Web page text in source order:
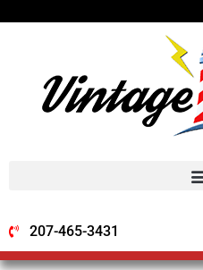
207-465-3431